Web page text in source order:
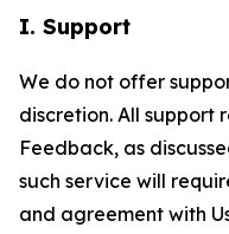
I. Support
We do not offer
discretion. All support
Feedback, as
such service will
and agreement with